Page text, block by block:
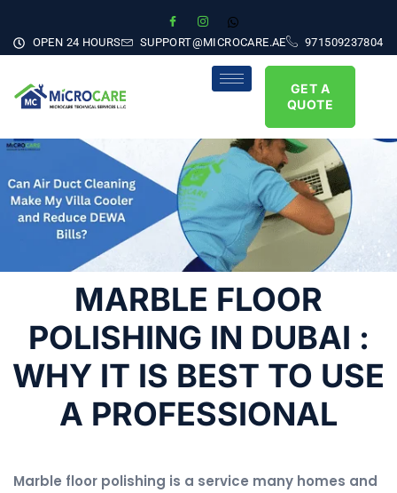
OPEN 24 HOURS SUPPORT@MICROCARE.AE 971509237804
GET A
QUOTE
MARBLE FLOOR
POLISHING IN DUBAI :
WHY IT IS BEST TO USE
A PROFESSIONAL
Marble floor polishing is a service many homes and